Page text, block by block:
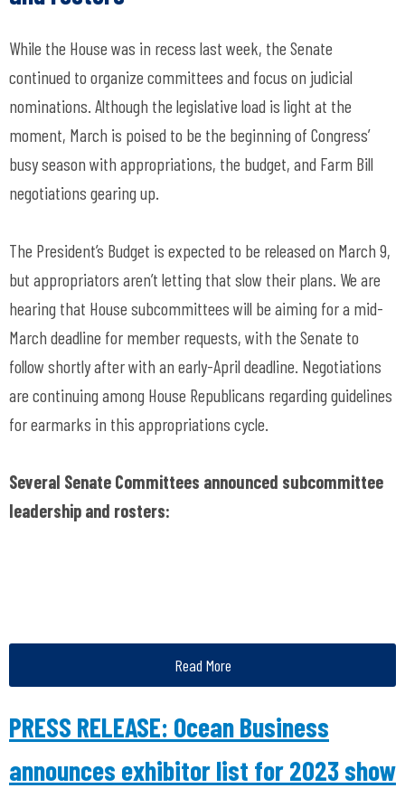
While the House was in recess last week, the Senate
continued to organize committees and focus on judicial
nominations. Although the legislative load is light at the
moment, March is poised to be the beginning of Congress’
busy season with appropriations, the budget, and Farm Bill
negotiations gearing up.
The President’s Budget is expected to be released on March 9,
but appropriators aren’t letting that slow their plans. We are
hearing that House subcommittees will be aiming for a mid-
March deadline for member requests, with the Senate to
follow shortly after with an early-April deadline. Negotiations
are continuing among House Republicans regarding guidelines
for earmarks in this appropriations cycle.
Several Senate Committees announced subcommittee
leadership and rosters:
Read More
PRESS RELEASE: Ocean Business
announces exhibitor list for 2023 show